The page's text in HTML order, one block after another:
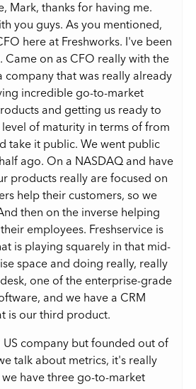
Mark, thanks for having me.
you guys. As you mentioned,
here at Freshworks. I've been
Came on as CFO really with the
company that was really already
incredible go-to-market
and getting us ready to
of maturity in terms of from
take it public. We went public
ago. On a NASDAQ and have
products really are focused on
help their customers, so we
then on the inverse helping
employees. Freshservice is
is playing squarely in that mid-
space and doing really, really
one of the enterprise-grade
and we have a CRM
is our third product.
US company but founded out of
talk about metrics, it's really
have three go-to-market